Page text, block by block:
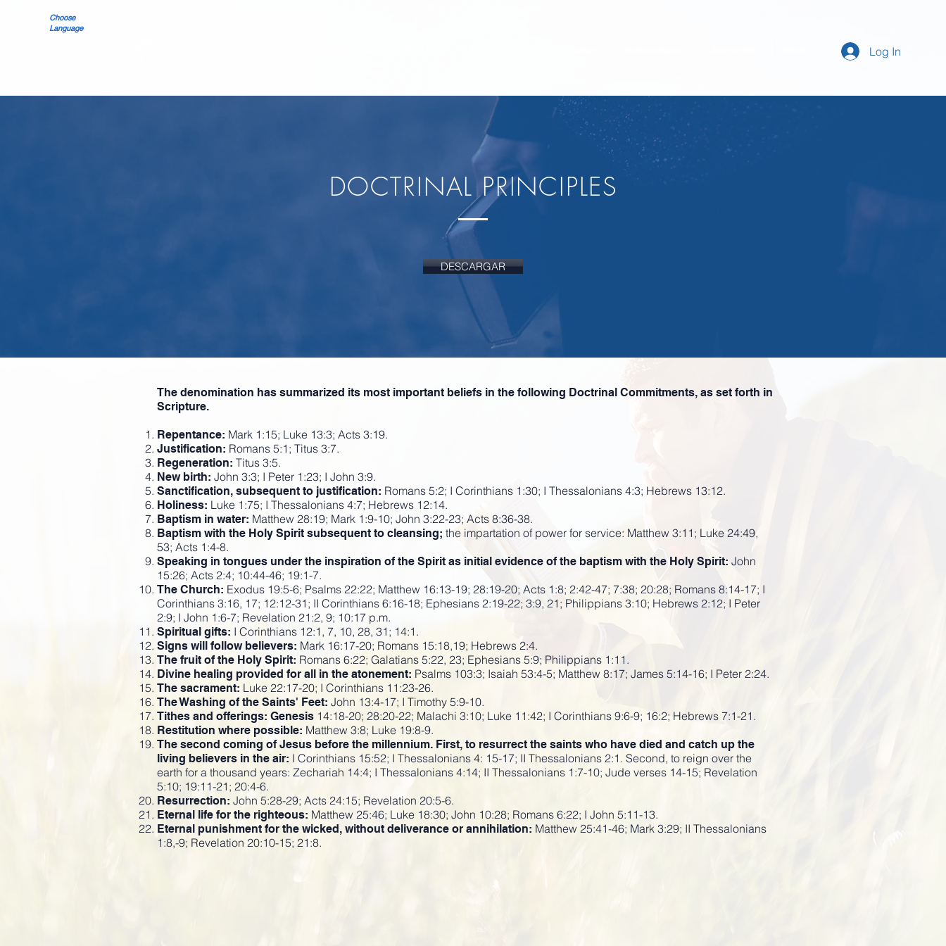
Choose
Language
Log In
DOCTRINAL PRINCIPLES
DESCARGAR
The denomination has summarized its most important beliefs in the following Doctrinal Commitments, as set forth in
Scripture.
Repentance: Mark 1:15; Luke 13:3; Acts 3:19.
Justification: Romans 5:1; Titus 3:7.
Regeneration: Titus 3:5.
New birth: John 3:3; I Peter 1:23; I John 3:9.
Sanctification, subsequent to justification: Romans 5:2; I Corinthians 1:30; I Thessalonians 4:3; Hebrews 13:12.
Holiness: Luke 1:75; I Thessalonians 4:7; Hebrews 12:14.
Baptism in water: Matthew 28:19; Mark 1:9-10; John 3:22-23; Acts 8:36-38.
Baptism with the Holy Spirit subsequent to cleansing; the impartation of power for service: Matthew 3:11; Luke 24:49,
53; Acts 1:4-8.
Speaking in tongues under the inspiration of the Spirit as initial evidence of the baptism with the Holy Spirit: John
15:26; Acts 2:4; 10:44-46; 19:1-7.
The Church: Exodus 19:5-6; Psalms 22:22; Matthew 16:13-19; 28:19-20; Acts 1:8; 2:42-47; 7:38; 20:28; Romans 8:14-17; I
Corinthians 3:16, 17; 12:12-31; II Corinthians 6:16-18; Ephesians 2:19-22; 3:9, 21; Philippians 3:10; Hebrews 2:12; I Peter
2:9; I John 1:6-7; Revelation 21:2, 9; 10:17 p.m.
Spiritual gifts: I Corinthians 12:1, 7, 10, 28, 31; 14:1.
Signs will follow believers: Mark 16:17-20; Romans 15:18,19; Hebrews 2:4.
The fruit of the Holy Spirit: Romans 6:22; Galatians 5:22, 23; Ephesians 5:9; Philippians 1:11.
Divine healing provided for all in the atonement: Psalms 103:3; Isaiah 53:4-5; Matthew 8:17; James 5:14-16; I Peter 2:24.
The sacrament: Luke 22:17-20; I Corinthians 11:23-26.
The Washing of the Saints' Feet: John 13:4-17; I Timothy 5:9-10.
Tithes and offerings: Genesis 14:18-20; 28:20-22; Malachi 3:10; Luke 11:42; I Corinthians 9:6-9; 16:2; Hebrews 7:1-21.
Restitution where possible: Matthew 3:8; Luke 19:8-9.
The second coming of Jesus before the millennium. First, to resurrect the saints who have died and catch up the
living believers in the air: I Corinthians 15:52; I Thessalonians 4: 15-17; II Thessalonians 2:1. Second, to reign over the
earth for a thousand years: Zechariah 14:4; I Thessalonians 4:14; II Thessalonians 1:7-10; Jude verses 14-15; Revelation
5:10; 19:11-21; 20:4-6.
Resurrection: John 5:28-29; Acts 24:15; Revelation 20:5-6.
Eternal life for the righteous: Matthew 25:46; Luke 18:30; John 10:28; Romans 6:22; I John 5:11-13.
Eternal punishment for the wicked, without deliverance or annihilation: Matthew 25:41-46; Mark 3:29; II Thessalonians
1:8,-9; Revelation 20:10-15; 21:8.